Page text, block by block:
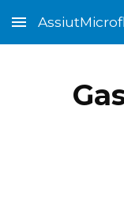
Skip to main content